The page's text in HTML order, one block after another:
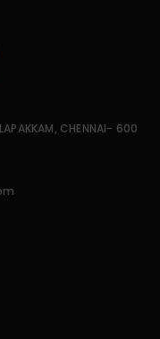
CHENNAI- 600